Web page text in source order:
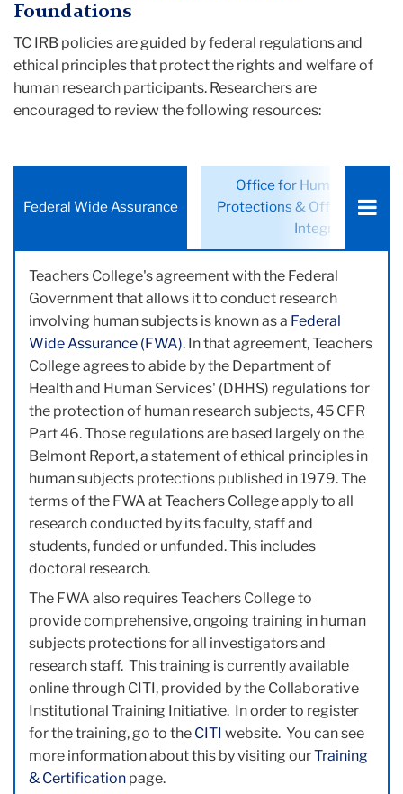
Foundations
TC IRB policies are guided by federal regulations and
ethical principles that protect the rights and welfare of
human research participants. Researchers are
encouraged to review the following resources:
Federal Wide Assurance
Office for Human
Protections & Office of
Integrity
tab:
Teachers College's agreement with the Federal
Government that allows it to conduct research
involving human subjects is known as a Federal
Wide Assurance (FWA). In that agreement, Teachers
College agrees to abide by the Department of
Health and Human Services' (DHHS) regulations for
the protection of human research subjects, 45 CFR
Part 46. Those regulations are based largely on the
Belmont Report, a statement of ethical principles in
human subjects protections published in 1979. The
terms of the FWA at Teachers College apply to all
research conducted by its faculty, staff and
students, funded or unfunded. This includes
doctoral research.
The FWA also requires Teachers College to
provide comprehensive, ongoing training in human
subjects protections for all investigators and
research staff. This training is currently available
online through CITI, provided by the Collaborative
Institutional Training Initiative. In order to register
for the training, go to the CITI website. You can see
more information about this by visiting ourTraining
& Certification page.